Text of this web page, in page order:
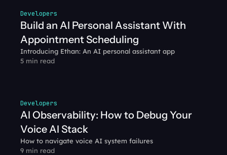
Developers
Build an AI Personal Assistant With
Appointment Scheduling
Introducing Ethan: An AI personal assistant app
5 min read
Developers
AI Observability: How to Debug Your
Voice AI Stack
How to navigate voice AI system failures
9 min read